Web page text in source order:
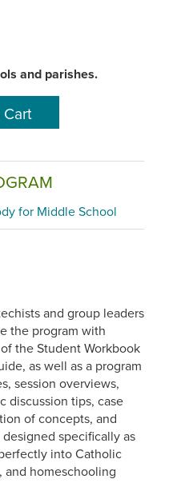
and parishes.
for Middle School
and group leaders
the program with
the Student Workbook
as well as a program
session overviews,
discussion tips, case
of concepts, and
specifically as
into Catholic
and homeschooling